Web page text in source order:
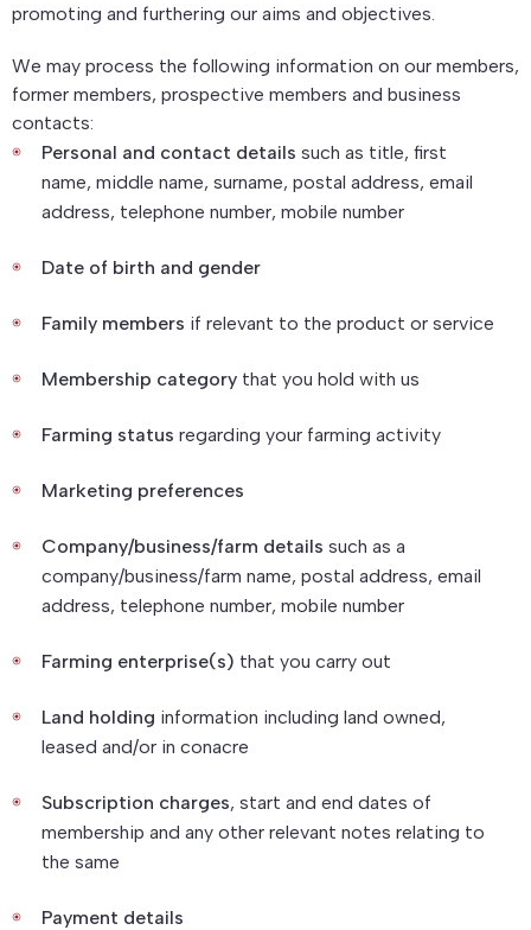
promoting and furthering our aims and objectives.
We may process the following information on our members,
former members, prospective members and business
contacts:
Personal and contact details such as title, first
name, middle name, surname, postal address, email
address, telephone number, mobile number
Date of birth and gender
Family members if relevant to the product or service
Membership category that you hold with us
Farming status regarding your farming activity
Marketing preferences
Company/business/farm details such as a
company/business/farm name, postal address, email
address, telephone number, mobile number
Farming enterprise(s) that you carry out
Land holding information including land owned,
leased and/or in conacre
Subscription charges, start and end dates of
membership and any other relevant notes relating to
the same
Payment details